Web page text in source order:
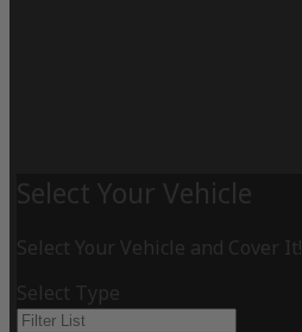
Select Your Vehicle
Select Your Vehicle and Cover It!
Select Type